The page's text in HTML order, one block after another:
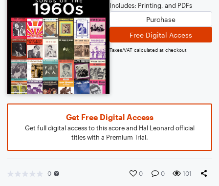
Includes: Printing, and PDFs
Purchase
Free Digital Access
Taxes/VAT calculated at checkout
Get Free Digital Access
Get full digital access to this score and Hal Leonard official
titles with a Premium Trial.
0 0 0 101